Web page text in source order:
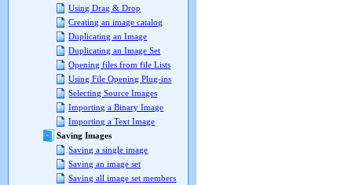
Using Drag & Drop
Creating an image catalog
Duplicating an Image
Duplicating an Image Set
Opening files from file Lists
Using File Opening Plug-ins
Selecting Source Images
Importing a Binary Image
Importing a Text Image
Saving Images
Saving a single image
Saving an image set
Saving all image set members